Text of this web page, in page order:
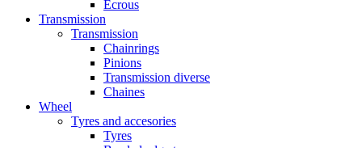
Ecrous
Transmission
Transmission
Chainrings
Pinions
Transmission diverse
Chaines
Wheel
Tyres and accesories
Tyres